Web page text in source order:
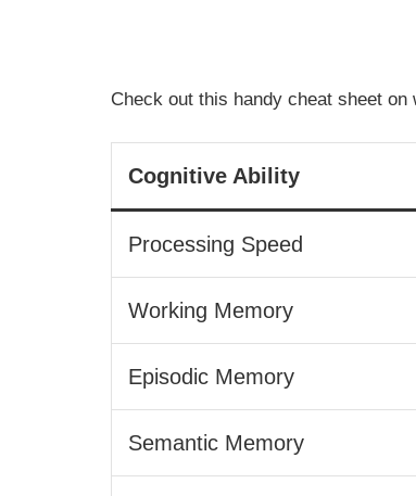
Check out this handy cheat sheet
Cognitive Ability
Processing Speed
Working Memory
Episodic Memory
Semantic Memory